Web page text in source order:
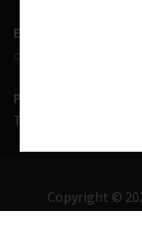
EMAIL US
PHONE
Tel:
Copyright ©